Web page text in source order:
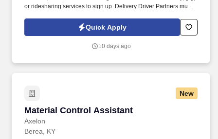
or ridesharing services to sign up. Delivery Driver Partners must
complete a background check.Quick Apply
10 days ago
New
Material Control Assistant
Axelon
Material Control Assistant
Berea, KY